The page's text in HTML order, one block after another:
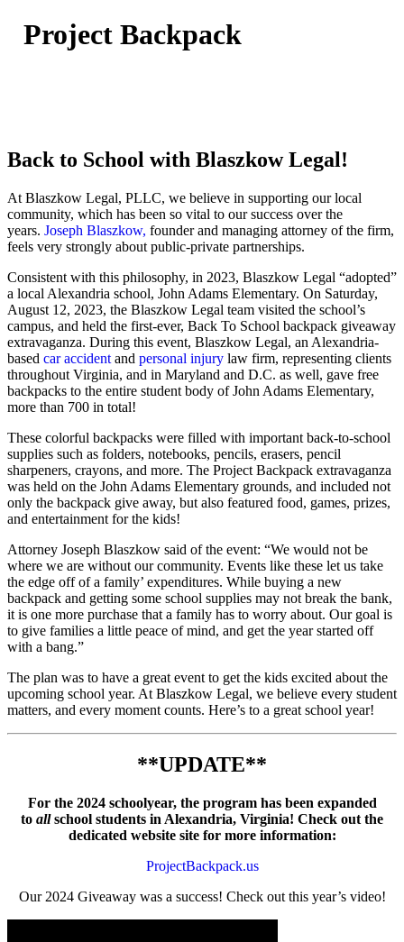
Project Backpack
Back to School with Blaszkow Legal!
At Blaszkow Legal, PLLC, we believe in supporting our local
community, which has been so vital to our success over the
years. Joseph Blaszkow, founder and managing attorney of the firm,
feels very strongly about public-private partnerships.
Consistent with this philosophy, in 2023, Blaszkow Legal “adopted”
a local Alexandria school, John Adams Elementary. On Saturday,
August 12, 2023, the Blaszkow Legal team visited the school’s
campus, and held the first-ever, Back To School backpack giveaway
extravaganza. During this event, Blaszkow Legal, an Alexandria-
based car accident and personal injury law firm, representing clients
throughout Virginia, and in Maryland and D.C. as well, gave free
backpacks to the entire student body of John Adams Elementary,
more than 700 in total!
These colorful backpacks were filled with important back-to-school
supplies such as folders, notebooks, pencils, erasers, pencil
sharpeners, crayons, and more. The Project Backpack extravaganza
was held on the John Adams Elementary grounds, and included not
only the backpack give away, but also featured food, games, prizes,
and entertainment for the kids!
Attorney Joseph Blaszkow said of the event: “We would not be
where we are without our community. Events like these let us take
the edge off of a family’ expenditures. While buying a new
backpack and getting some school supplies may not break the bank,
it is one more purchase that a family has to worry about. Our goal is
to give families a little peace of mind, and get the year started off
with a bang.”
The plan was to have a great event to get the kids excited about the
upcoming school year. At Blaszkow Legal, we believe every student
matters, and every moment counts. Here’s to a great school year!
**UPDATE**
For the 2024 schoolyear, the program has been expanded
to allschool students in Alexandria, Virginia! Check out the
dedicated website site for more information:
ProjectBackpack.us
Our 2024 Giveaway was a success! Check out this year’s video!